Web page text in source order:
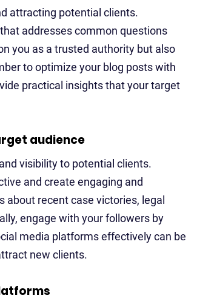
attracting potential clients.
addresses common questions
you as a trusted authority but also
to optimize your blog posts with
practical insights that your target
audience
visibility to potential clients.
and create engaging and
recent case victories, legal
engage with your followers by
media platforms effectively can be
new clients.